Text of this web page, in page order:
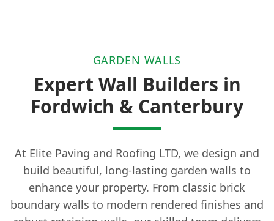
GARDEN WALLS
Expert Wall Builders in
Fordwich & Canterbury
At Elite Paving and Roofing LTD, we design and
build beautiful, long-lasting garden walls to
enhance your property. From classic brick
boundary walls to modern rendered finishes and